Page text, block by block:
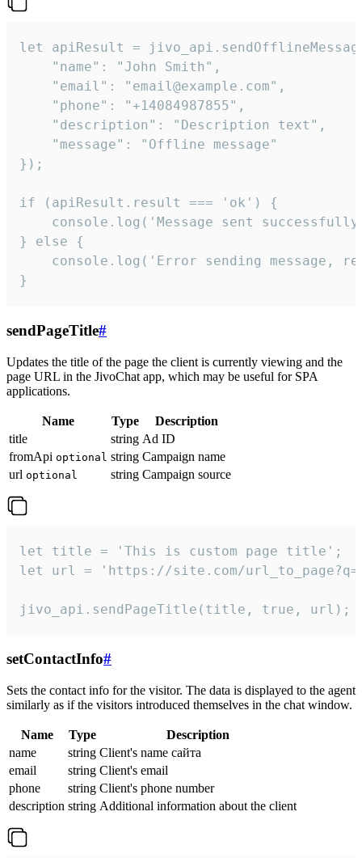
let apiResult =
    "name": "John Smith",
    "email": "email@example.com",
    "phone": "+14084987855",
    "description": "Description text",
    "message": "Offline message"
});
if (apiResult.result === 'ok') {
console.log('Message sent
} else {
console.log('Error sending message,
}
sendPageTitle#
Updates the title of the page the client is currently viewing and the
page URL in the JivoChat app, which may be useful for SPA
applications.
Name Type
Description
title
string Ad ID
fromApi optional string Campaign name
url optional string Campaign source
let title = 'This is custom page title';
let url = 'https://site.com/
jivo_api.sendPageTitle(title, true, url);
setContactInfo#
Sets the contact info for the visitor. The data is displayed to the agent
similarly as if the visitors introduced themselves in the chat window.
Name Type
Description
name
string Client's name сайта
email
string Client's email
phone
string Client's phone number
description string Additional information about the client